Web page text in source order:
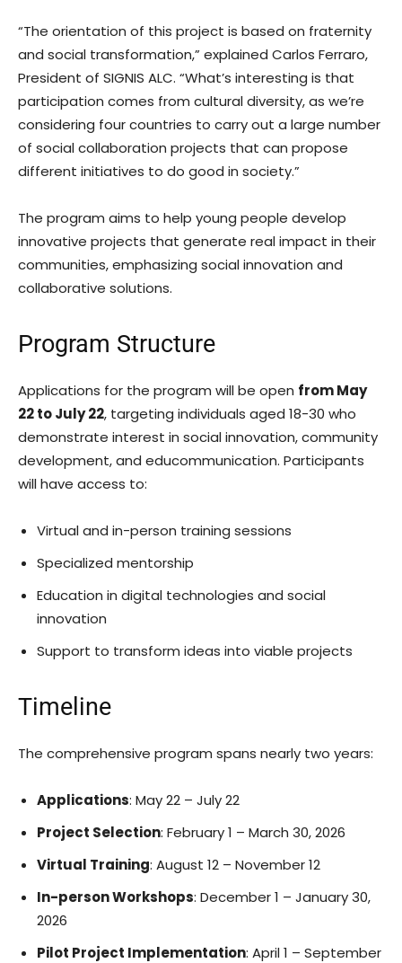
“The orientation of this project is based on fraternity
and social transformation,” explained Carlos Ferraro,
President of SIGNIS ALC. “What’s interesting is that
participation comes from cultural diversity, as we’re
considering four countries to carry out a large number
of social collaboration projects that can propose
different initiatives to do good in society.”
The program aims to help young people develop
innovative projects that generate real impact in their
communities, emphasizing social innovation and
collaborative solutions.
Program Structure
Applications for the program will be open from May
22 to July 22, targeting individuals aged 18-30 who
demonstrate interest in social innovation, community
development, and educommunication. Participants
will have access to:
Virtual and in-person training sessions
Specialized mentorship
Education in digital technologies and social
innovation
Support to transform ideas into viable projects
Timeline
The comprehensive program spans nearly two years:
Applications: May 22 – July 22
Project Selection: February 1 – March 30, 2026
Virtual Training: August 12 – November 12
In-person Workshops: December 1 – January 30,
2026
Pilot Project Implementation: April 1 – September